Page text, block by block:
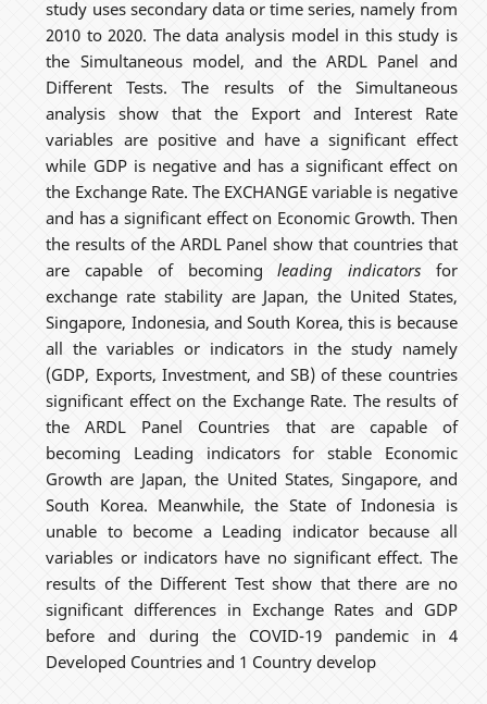
study uses secondary data or time series, namely from
2010 to 2020. The data analysis model in this study is
the Simultaneous model, and the ARDL Panel and
Different Tests. The results of the Simultaneous
analysis show that the Export and Interest Rate
variables are positive and have a significant effect
while GDP is negative and has a significant effect on
the Exchange Rate. The EXCHANGE variable is negative
and has a significant effect on Economic Growth. Then
the results of the ARDL Panel show that countries that
are capable of becomingleading indicators for
exchange rate stability are Japan, the United States,
Singapore, Indonesia, and South Korea, this is because
all the variables or indicators in the study namely
(GDP, Exports, Investment, and SB) of these countries
significant effect on the Exchange Rate. The results of
the ARDL Panel Countries that are capable of
becoming Leading indicators for stable Economic
Growth are Japan, the United States, Singapore, and
South Korea. Meanwhile, the State of Indonesia is
unable to become a Leading indicator because all
variables or indicators have no significant effect. The
results of the Different Test show that there are no
significant differences in Exchange Rates and GDP
before and during the COVID-19 pandemic in 4
Developed Countries and 1 Country develop